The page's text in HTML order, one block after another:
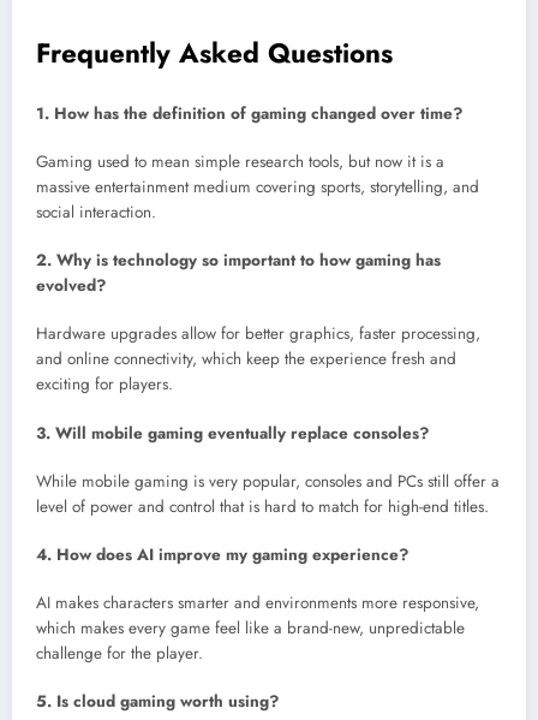
Frequently Asked Questions
1. How has the definition of gaming changed over time?
Gaming used to mean simple research tools, but now it is a
massive entertainment medium covering sports, storytelling, and
social interaction.
2. Why is technology so important to how gaming has
evolved?
Hardware upgrades allow for better graphics, faster processing,
and online connectivity, which keep the experience fresh and
exciting for players.
3. Will mobile gaming eventually replace consoles?
While mobile gaming is very popular, consoles and PCs still offer a
level of power and control that is hard to match for high-end titles.
4. How does AI improve my gaming experience?
AI makes characters smarter and environments more responsive,
which makes every game feel like a brand-new, unpredictable
challenge for the player.
5. Is cloud gaming worth using?